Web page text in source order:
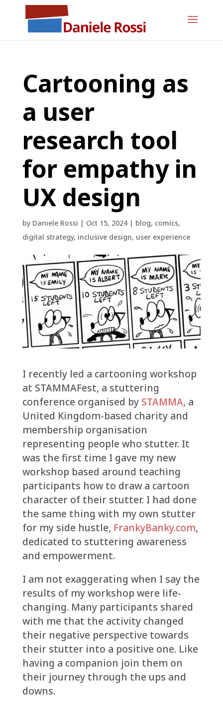
Cartooning as
a user
research tool
for empathy in
UX design
by Daniele Rossi | Oct 15, 2024| blog, comics,
digital strategy, inclusive design, user experience
I recently led a cartooning workshop
at STAMMAFest, a stuttering
conference organised by STAMMA, a
United Kingdom-based charity and
membership organisation
representing people who stutter. It
was the first time I gave my new
workshop based around teaching
participants how to draw a cartoon
character of their stutter. I had done
the same thing with my own stutter
for my side hustle, FrankyBanky.com,
dedicated to stuttering awareness
and empowerment.
I am not exaggerating when I say the
results of my workshop were life-
changing. Many participants shared
with me that the activity changed
their negative perspective towards
their stutter into a positive one. Like
having a companion join them on
their journey through the ups and
downs.